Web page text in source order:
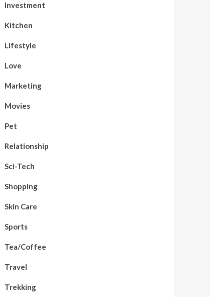
Investment
Kitchen
Lifestyle
Love
Marketing
Movies
Pet
Relationship
Sci-Tech
Shopping
Skin Care
Sports
Tea/Coffee
Travel
Trekking